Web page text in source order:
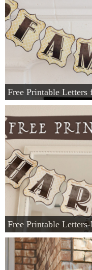
Free Printable
Free Printable